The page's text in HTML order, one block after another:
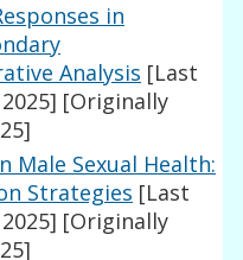
in
Analysis [Last
[Originally
Male Sexual Health:
Strategies [Last
[Originally